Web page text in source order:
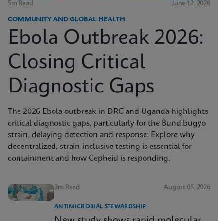
5m Read June 12, 2026
COMMUNITY AND GLOBAL HEALTH
Ebola Outbreak 2026:
Closing Critical
Diagnostic Gaps
The 2026 Ebola outbreak in DRC and Uganda highlights
critical diagnostic gaps, particularly for the Bundibugyo
strain, delaying detection and response. Explore why
decentralized, strain-inclusive testing is essential for
containment and how Cepheid is responding.
3m Read August 05, 2026
ANTIMICROBIAL STEWARDSHIP